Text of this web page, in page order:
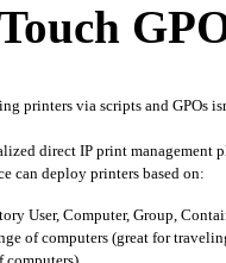
printers via scripts and GPOs
direct IP print management
can deploy printers based on:
User, Computer, Group,
of computers (great for